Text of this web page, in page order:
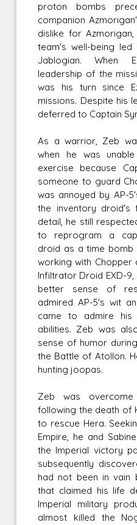
proton bombs
companion
dislike for
team's well-being
Jablogian. When
leadership of the
was his turn since
missions. Despite his
deferred to Captain
As a warrior, Zeb
when he was
exercise because
someone to guard
was annoyed by AP-
the inventory droid's
detail, he still
to reprogram a
droid as a time bomb
working with Chopper
Infiltrator Droid EXD-
better sense of
admired AP-5's wit
came to admire his
abilities. Zeb was
sense of humor
the Battle of Atollon.
hunting joopas.
Zeb was
following the death of
to rescue Hera.
Empire, he and
the Imperial victory
subsequently
had not been in vain
that claimed his life
Imperial military
almost killed the